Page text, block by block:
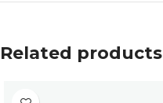
Related products